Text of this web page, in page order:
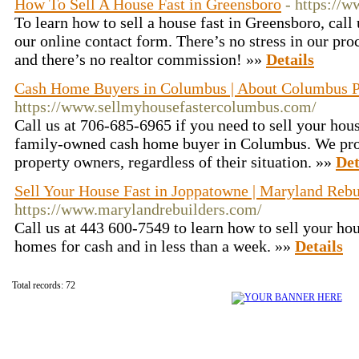
How To Sell A House Fast in Greensboro - https://
To learn how to sell a house fast in Greensboro,
our online contact form. There’s no stress in our
and there’s no realtor commission! »» Details
Cash Home Buyers in Columbus | About Columbus
https://www.sellmyhousefastercolumbus.com/
Call us at 706-685-6965 if you need to sell your
family-owned cash home buyer in Columbus. We
property owners, regardless of their situation. »»
Sell Your House Fast in Joppatowne | Maryland
https://www.marylandrebuilders.com/
Call us at 443 600-7549 to learn how to sell your
homes for cash and in less than a week. »» Details
Total records: 72